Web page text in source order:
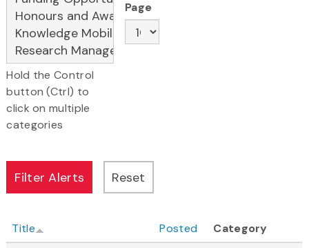
Hold the Control
button (Ctrl) to
click on multiple
categories
Page
Title Posted
Category